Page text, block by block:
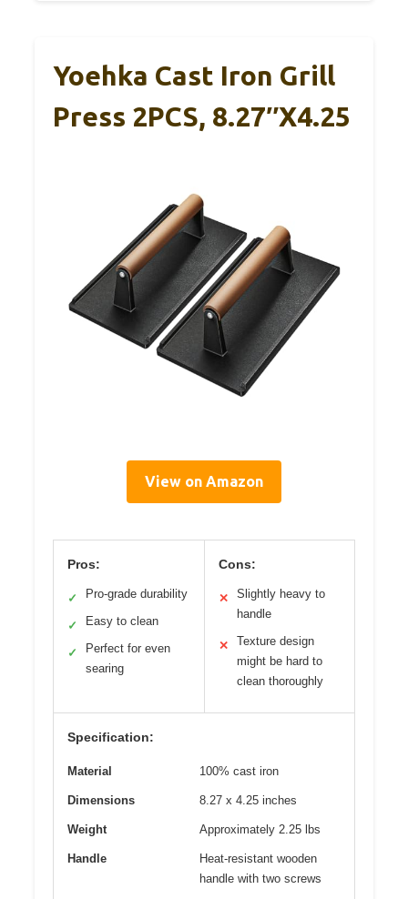
Yoehka Cast Iron Grill
Press 2PCS, 8.27″x4.25
View on Amazon
Pros:
✓ Pro-grade durability
✓ Easy to clean
✓
Perfect for even
searing
Cons:
✕
Slightly heavy to
handle
✕
Texture design
might be hard to
clean thoroughly
Specification:
Material 100% cast iron
Dimensions 8.27 x 4.25 inches
Weight Approximately 2.25 lbs
Handle
Heat-resistant wooden
handle with two screws